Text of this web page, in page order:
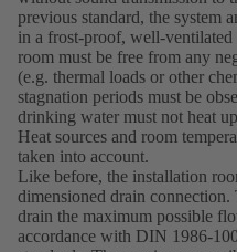
previous standard, the system
in a frost-proof, well-
room must be free from any
(e.g. thermal loads or other
stagnation periods must be
drinking water must not heat
Heat sources and room
taken into account.
Like before, the installation
dimensioned drain
drain the maximum possible
accordance with DIN 1986-